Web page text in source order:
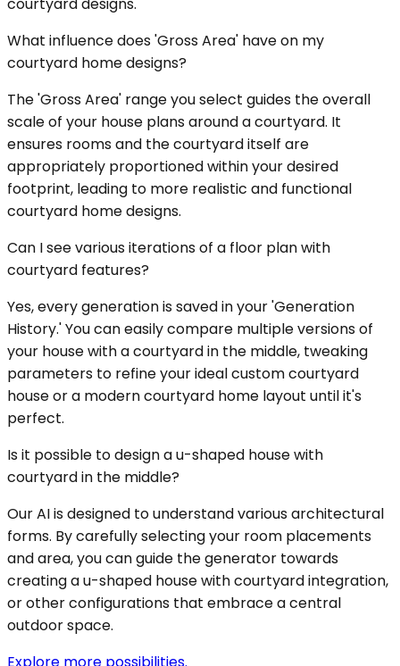
courtyard designs.
What influence does 'Gross Area' have on my
courtyard home designs?
The 'Gross Area' range you select guides the overall
scale of your house plans around a courtyard. It
ensures rooms and the courtyard itself are
appropriately proportioned within your desired
footprint, leading to more realistic and functional
courtyard home designs.
Can I see various iterations of a floor plan with
courtyard features?
Yes, every generation is saved in your 'Generation
History.' You can easily compare multiple versions of
your house with a courtyard in the middle, tweaking
parameters to refine your ideal custom courtyard
house or a modern courtyard home layout until it's
perfect.
Is it possible to design a u-shaped house with
courtyard in the middle?
Our AI is designed to understand various architectural
forms. By carefully selecting your room placements
and area, you can guide the generator towards
creating a u-shaped house with courtyard integration,
or other configurations that embrace a central
outdoor space.